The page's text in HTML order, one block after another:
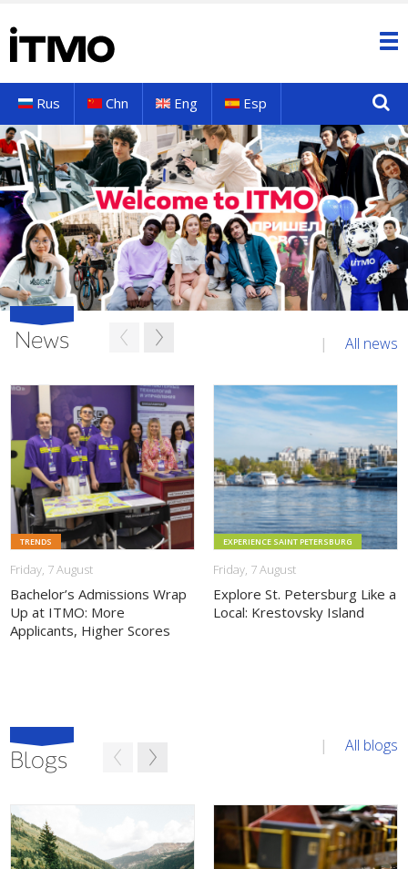
Rus Chn Eng Esp
All news
News
THIS NEWS
TRENDS
Friday, 7 August
Bachelor’s Admissions Wrap
Up at ITMO: More
Applicants, Higher Scores
THIS NEWS
EXPERIENCE SAINT PETERSBURG
Friday, 7 August
Explore St. Petersburg Like a
Local: Krestovsky Island
All blogs
Blogs